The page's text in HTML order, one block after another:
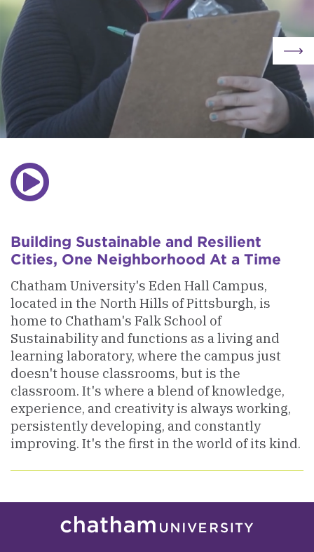
Video
Building Sustainable and Resilient
Cities, One Neighborhood At a Time
Chatham University's Eden Hall Campus,
located in the North Hills of Pittsburgh, is
home to Chatham's Falk School of
Sustainability and functions as a living and
learning laboratory, where the campus just
doesn't house classrooms, but is the
classroom. It's where a blend of knowledge,
experience, and creativity is always working,
persistently developing, and constantly
improving. It's the first in the world of its kind.